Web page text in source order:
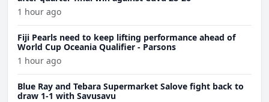
1 hour ago
Fiji Pearls need to keep lifting performance ahead of
World Cup Oceania Qualifier - Parsons
1 hour ago
Blue Ray and Tebara Supermarket Salove fight back to
draw 1-1 with Savusavu